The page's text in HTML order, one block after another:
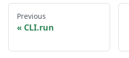
Previous
CLI.run